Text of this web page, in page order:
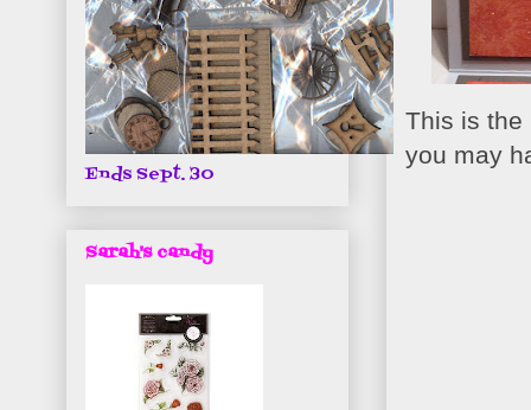
This is the
you may
Ends Sept. 30
Sarah's candy